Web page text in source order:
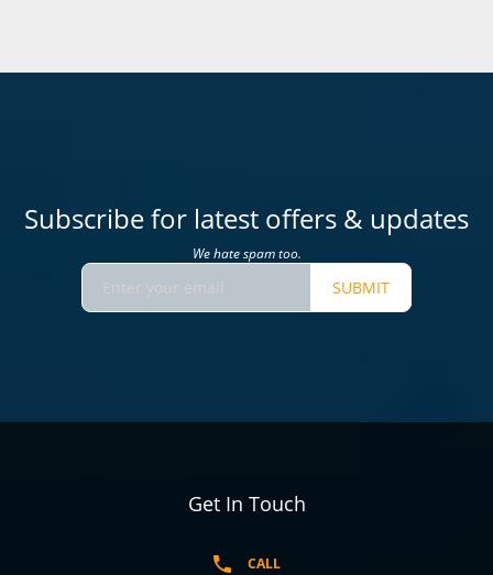
Subscribe for latest offers & updates
We hate spam too.
SUBMIT
Get In Touch
CALL